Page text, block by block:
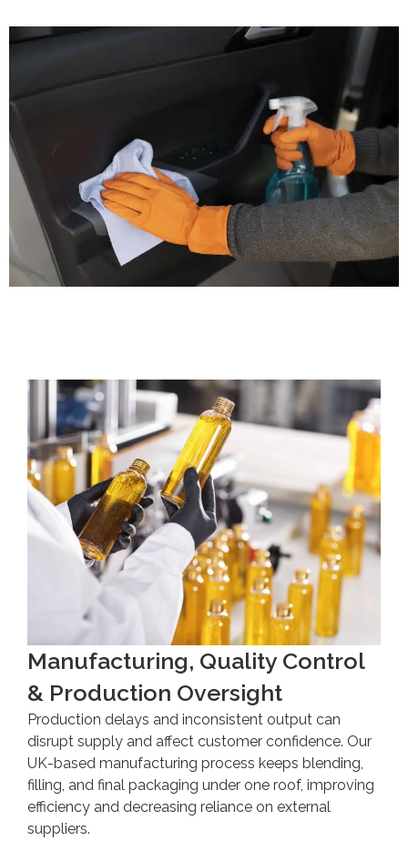
Manufacturing, Quality Control
& Production Oversight
Production delays and inconsistent output can
disrupt supply and affect customer confidence. Our
UK-based manufacturing process keeps blending,
filling, and final packaging under one roof, improving
efficiency and decreasing reliance on external
suppliers.